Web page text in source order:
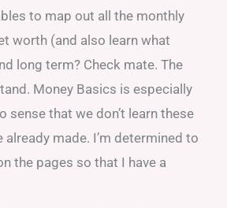
to map out all the monthly
worth (and also learn what
long term? Check mate. The
Money Basics is especially
that we don’t learn these
made. I’m determined to
the pages so that I have a